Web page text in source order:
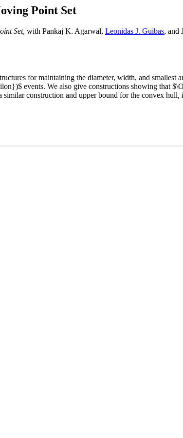
Point Set
Set, with Pankaj K. Agarwal, Leonidas J. Guibas, and
for maintaining the diameter, width, and smallest
events. We also give constructions showing that
construction and upper bound for the convex